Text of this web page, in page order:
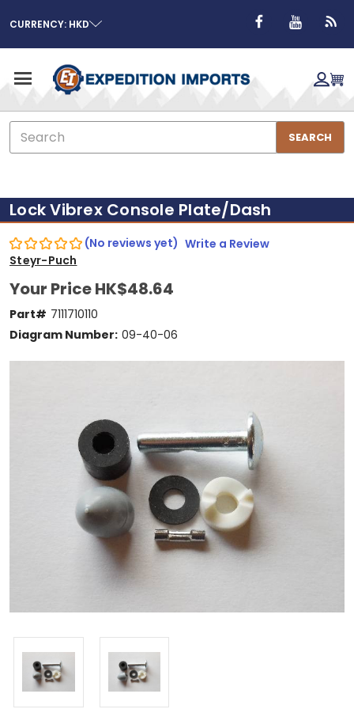
CURRENCY: HKD
Search
SEARCH
Lock Vibrex Console Plate/Dash
(No reviews yet) Write a Review
Steyr-Puch
Your PriceHK$48.64
Part# 7111710110
Diagram Number: 09-40-06